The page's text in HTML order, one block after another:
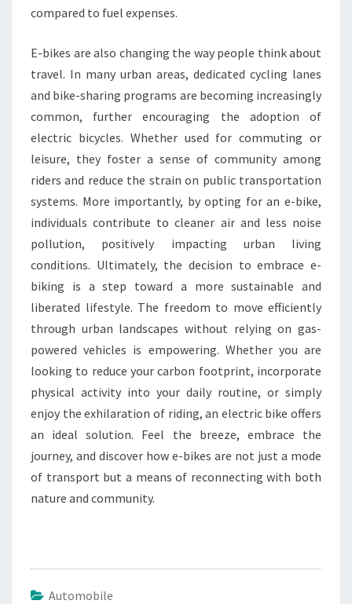
compared to fuel expenses.
E-bikes are also changing the way people think about
travel. In many urban areas, dedicated cycling lanes
and bike-sharing programs are becoming increasingly
common, further encouraging the adoption of
electric bicycles. Whether used for commuting or
leisure, they foster a sense of community among
riders and reduce the strain on public transportation
systems. More importantly, by opting for an e-bike,
individuals contribute to cleaner air and less noise
pollution, positively impacting urban living
conditions. Ultimately, the decision to embrace e-
biking is a step toward a more sustainable and
liberated lifestyle. The freedom to move efficiently
through urban landscapes without relying on gas-
powered vehicles is empowering. Whether you are
looking to reduce your carbon footprint, incorporate
physical activity into your daily routine, or simply
enjoy the exhilaration of riding, an electric bike offers
an ideal solution. Feel the breeze, embrace the
journey, and discover how e-bikes are not just a mode
of transport but a means of reconnecting with both
nature and community.
Automobile